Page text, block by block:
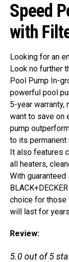
Speed
with
Looking for an
Look no further
Pool Pump In-
powerful pool
5-year
want to save on
pump
to its permanent
It also features
all heaters,
With
choice for those
will last for
Review:
5.0 out of 5